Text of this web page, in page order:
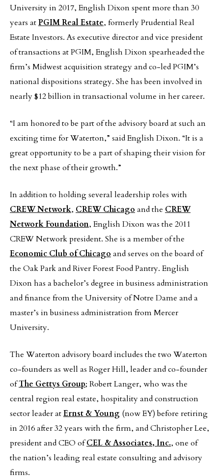
University in 2017, English Dixon spent more than 30
years atPGIM Real Estate, formerly Prudential Real
Estate Investors. As executive director and vice president
of transactions at PGIM, English Dixon spearheaded the
firm’s Midwest acquisition strategy and co-led PGIM’s
national dispositions strategy. She has been involved in
nearly $12 billion in transactional volume in her career.
“I am honored to be part of the advisory board at such an
exciting time for Waterton,” said English Dixon. “It is a
great opportunity to be a part of shaping their vision for
the next phase of their growth.”
In addition to holding several leadership roles with
CREW Network, CREW Chicago and the CREW
Network Foundation, English Dixon was the 2011
CREW Network president. She is a member of the
Economic Club of Chicago and serves on the board of
the Oak Park and River Forest Food Pantry. English
Dixon has a bachelor’s degree in business administration
and finance from the University of Notre Dame and a
master’s in business administration from Mercer
University.
The Waterton advisory board includes the two Waterton
co-founders as well as Roger Hill, leader and co-founder
ofThe Gettys Group; Robert Langer, who was the
central region real estate, hospitality and construction
sector leader atErnst & Young (now EY) before retiring
in 2016 after 32 years with the firm, and Christopher Lee,
president and CEO ofCEL & Associates, Inc., one of
the nation’s leading real estate consulting and advisory
firms.